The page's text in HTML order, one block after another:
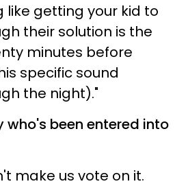
getting your kid to
their solution is the
minutes before
specific sound
the night)."
been entered into
make us vote on it.